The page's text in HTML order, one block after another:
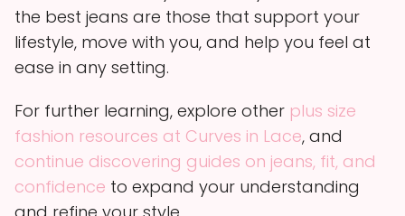
the best jeans are those that support your
lifestyle, move with you, and help you feel at
ease in any setting.
For further learning, explore other plus size
fashion resources at Curves in Lace, and
continue discovering guides on jeans, fit, and
confidence to expand your understanding